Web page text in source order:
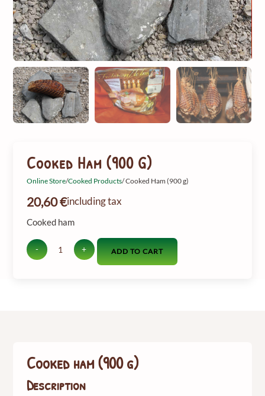
Cooked Ham (900 G)
Online Store/Cooked Products/ Cooked Ham (900 g)
20,60€including tax
Cooked ham
-
Amount
+ ADD TO CART
Cooked ham (900 g)
Description